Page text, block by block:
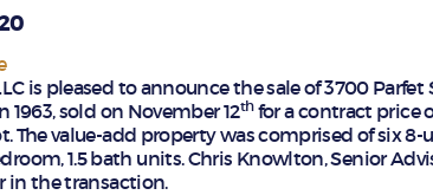
is pleased to announce the sale of 3700
sold on November 12thfor a contract price
The value-add property was comprised of six
1.5 bath units. Chris Knowlton, Senior
in the transaction.